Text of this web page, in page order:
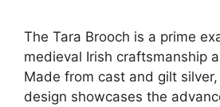
The Tara Brooch is a prime
medieval Irish craftsmanship
Made from cast and gilt
design showcases the